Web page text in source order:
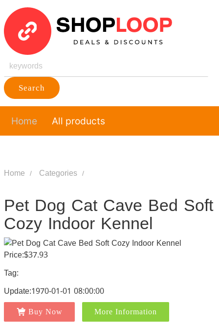
Search
Home All products
Home Categories
Pet Dog Cat Cave Bed Soft
Cozy Indoor Kennel
Price:$37.93
Tag:
Update:1970-01-01 08:00:00
Buy Now More Information